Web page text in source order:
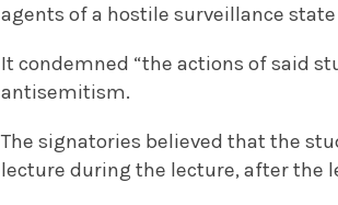
agents of a hostile surveillance
It condemned “the actions of said
antisemitism.
The signatories believed that the
lecture during the lecture, after the